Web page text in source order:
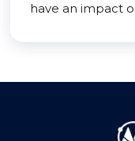
have an impact